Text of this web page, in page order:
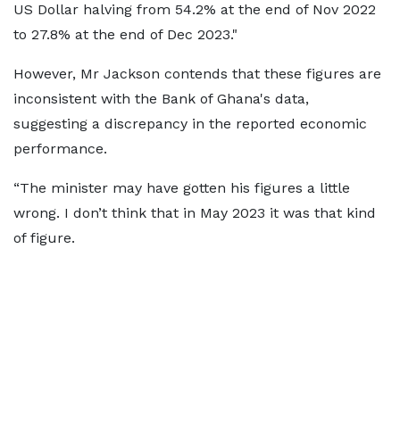
US Dollar halving from 54.2% at the end of Nov 2022
to 27.8% at the end of Dec 2023."
However, Mr Jackson contends that these figures are
inconsistent with the Bank of Ghana's data,
suggesting a discrepancy in the reported economic
performance.
“The minister may have gotten his figures a little
wrong. I don’t think that in May 2023 it was that kind
of figure.